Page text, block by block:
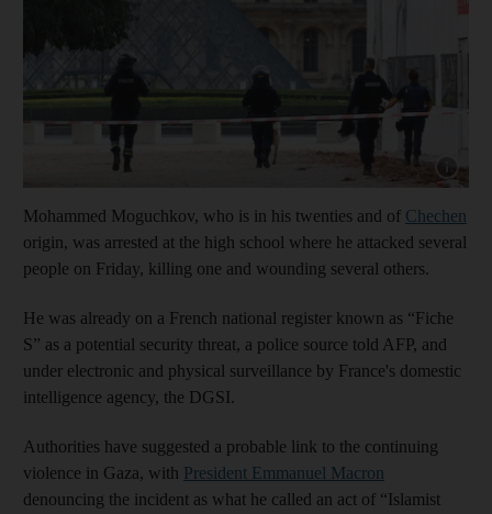
Show
Mohammed Moguchkov, who is in his twenties and of Chechen
origin, was arrested at the high school where he attacked several
people on Friday, killing one and wounding several others.
He was already on a French national register known as “Fiche
S” as a potential security threat, a police source told AFP, and
under electronic and physical surveillance by France's domestic
intelligence agency, the DGSI.
Authorities have suggested a probable link to the continuing
violence in Gaza, with President Emmanuel Macron
denouncing the incident as what he called an act of “Islamist